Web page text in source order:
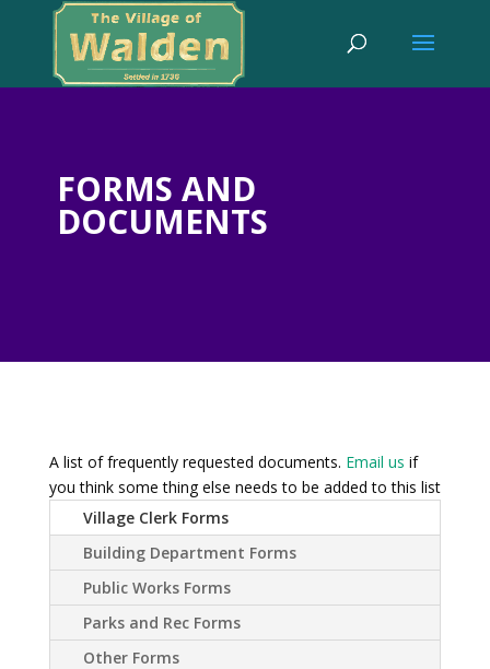
FORMS AND
DOCUMENTS
A list of frequently requested documents. Email us if
you think some thing else needs to be added to this list
Village Clerk Forms
Building Department Forms
Public Works Forms
Parks and Rec Forms
Other Forms